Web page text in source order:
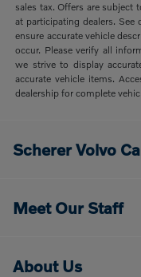
sales tax. Offers are subject
at participating dealers.
ensure accurate vehicle
occur. Please verify all
we strive to display
accurate vehicle items.
dealership for complete
Scherer Volvo
Meet Our Staff
About Us